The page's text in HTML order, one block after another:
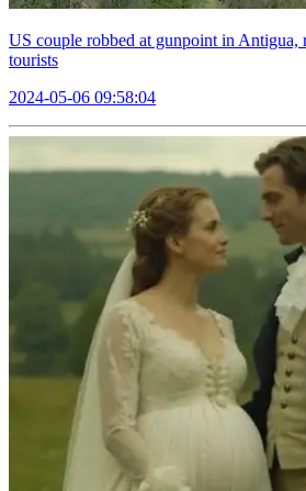
US couple robbed at gunpoint in Antigua,
tourists
2024-05-06 09:58:04